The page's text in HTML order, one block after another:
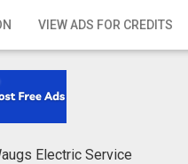
VIEW ADS FOR CREDITS
Electric Service